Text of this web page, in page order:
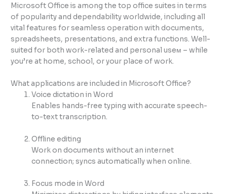
Microsoft Office is among the top office suites in terms
of popularity and dependability worldwide, including all
vital features for seamless operation with documents,
spreadsheets, presentations, and extra functions. Well-
suited for both work-related and personal useм – while
you’re at home, school, or your place of work.
What applications are included in Microsoft Office?
Voice dictation in Word
Enables hands-free typing with accurate speech-
to-text transcription.
Offline editing
Work on documents without an internet
connection; syncs automatically when online.
Focus mode in Word